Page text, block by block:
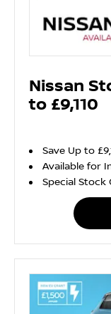
Nissan
to £9,110
Save Up to
Available for
Special Stock